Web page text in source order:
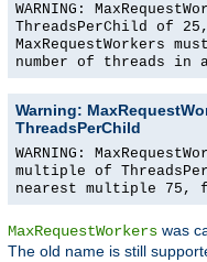
WARNING:
ThreadsPerChild of
MaxRequestWorkers
number of threads in
Warning:
ThreadsPerChild
WARNING:
multiple of
nearest multiple 75,
MaxRequestWorkers was
The old name is still